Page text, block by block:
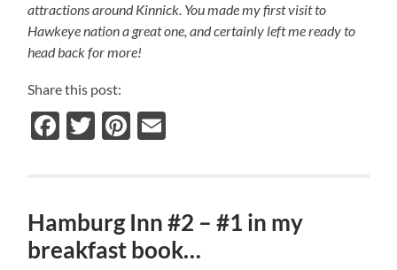
attractions around Kinnick. You made my first visit to
Hawkeye nation a great one, and certainly left me ready to
head back for more!
Share this post:
Facebook
TwitterPinterest
Hamburg Inn #2 – #1 in my
breakfast book…